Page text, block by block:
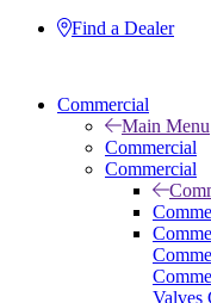
Find a Dealer
Commercial
Main Menu
Commercial
Commercial
Valves